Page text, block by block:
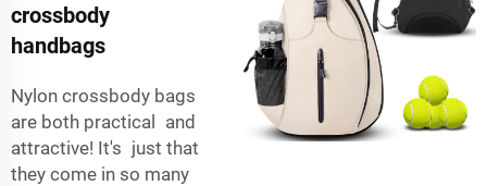
crossbody
handbags
Nylon crossbody bags
are both practical and
attractive! It's just that
they come in so many